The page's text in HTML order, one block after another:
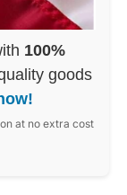
100%
goods
at no extra cost